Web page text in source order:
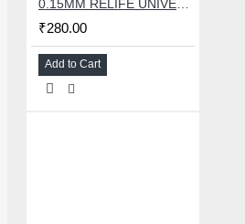
₹280.00
Add to Cart